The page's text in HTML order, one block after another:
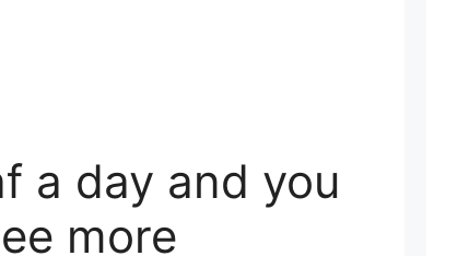
a day and you
more